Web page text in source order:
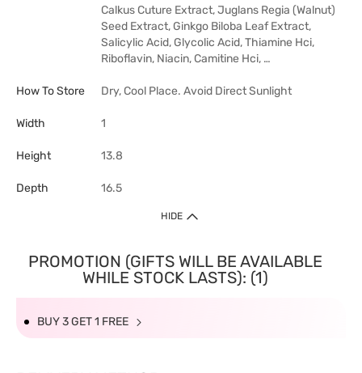
Calkus Cuture Extract, Juglans Regia (Walnut)
Seed Extract, Ginkgo Biloba Leaf Extract,
Salicylic Acid, Glycolic Acid, Thiamine Hci,
Riboflavin, Niacin, Camitine Hci, …
How To Store Dry, Cool Place. Avoid Direct Sunlight
Width 1
Height 13.8
Depth 16.5
HIDE
PROMOTION (GIFTS WILL BE AVAILABLE
WHILE STOCK LASTS): (1)
BUY 3 GET 1 FREE